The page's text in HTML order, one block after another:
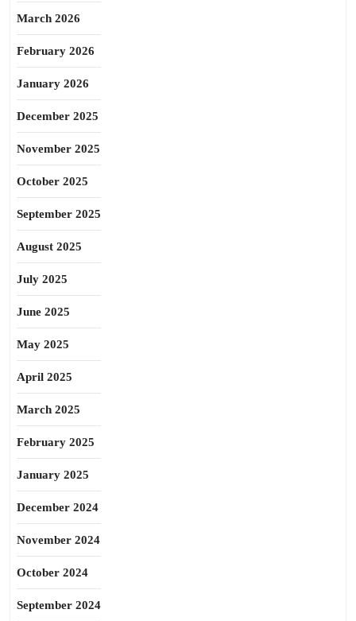
March 2026
February 2026
January 2026
December 2025
November 2025
October 2025
September 2025
August 2025
July 2025
June 2025
May 2025
April 2025
March 2025
February 2025
January 2025
December 2024
November 2024
October 2024
September 2024